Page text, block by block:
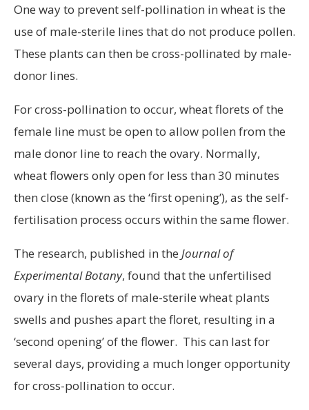
One way to prevent self-pollination in wheat is the
use of male-sterile lines that do not produce pollen.
These plants can then be cross-pollinated by male-
donor lines.
For cross-pollination to occur, wheat florets of the
female line must be open to allow pollen from the
male donor line to reach the ovary. Normally,
wheat flowers only open for less than 30 minutes
then close (known as the ‘first opening’), as the self-
fertilisation process occurs within the same flower.
The research, published in the Journal of
Experimental Botany, found that the unfertilised
ovary in the florets of male-sterile wheat plants
swells and pushes apart the floret, resulting in a
‘second opening’ of the flower. This can last for
several days, providing a much longer opportunity
for cross-pollination to occur.